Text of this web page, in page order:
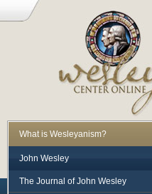
What is Wesleyanism?
John Wesley
The Journal of John Wesley